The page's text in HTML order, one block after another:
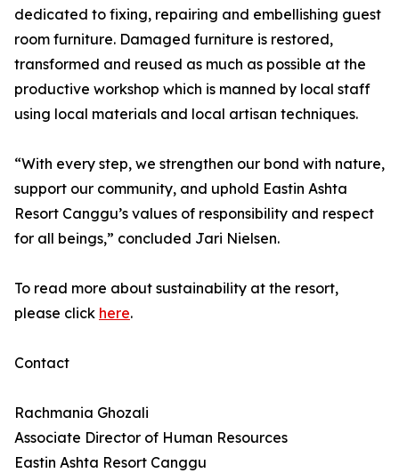
dedicated to fixing, repairing and embellishing guest
room furniture. Damaged furniture is restored,
transformed and reused as much as possible at the
productive workshop which is manned by local staff
using local materials and local artisan techniques.
“With every step, we strengthen our bond with nature,
support our community, and uphold Eastin Ashta
Resort Canggu’s values of responsibility and respect
for all beings,” concluded Jari Nielsen.
To read more about sustainability at the resort,
please click here.
Contact
Rachmania Ghozali
Associate Director of Human Resources
Eastin Ashta Resort Canggu